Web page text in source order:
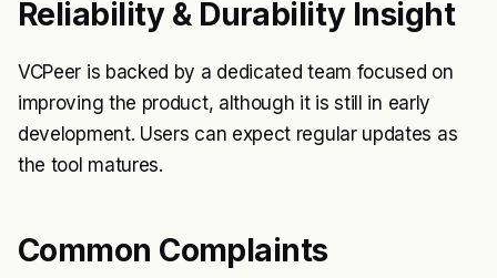
Reliability & Durability Insight
VCPeer is backed by a dedicated team focused on
improving the product, although it is still in early
development. Users can expect regular updates as
the tool matures.
Common Complaints